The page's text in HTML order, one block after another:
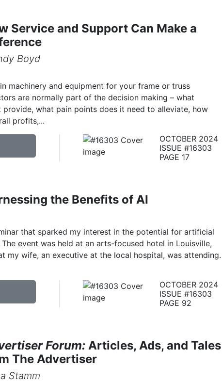
Service and Support Can Make a
Boyd
machinery and equipment for your frame or truss
are normally part of the decision making – what
what pain points does it need to alleviate, how
profits,...
OCTOBER 2024
ISSUE #16303
PAGE 17
the Benefits of AI
that sparked my interest in the potential for artificial
event was held at an arts-focused hotel in Louisville,
my wife, an executive at the local hospital, was attending.
OCTOBER 2024
ISSUE #16303
PAGE 92
Forum:Articles, Ads, and Tales
The Advertiser
Stamm